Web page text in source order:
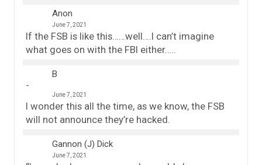
Anon
June 7, 2021
If the FSB is like this……well….I can’t imagine
what goes on with the FBI either…..
B
June 7, 2021
I wonder this all the time, as we know, the FSB
will not announce they’re hacked.
Gannon (J) Dick
June 7, 2021